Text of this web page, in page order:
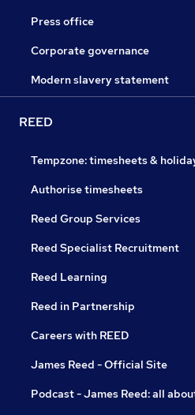
Press office
Corporate governance
Modern slavery statement
REED
Tempzone: timesheets &
Authorise timesheets
Reed Group Services
Reed Specialist Recruitment
Reed Learning
Reed in Partnership
Careers with REED
James Reed - Official Site
Podcast - James Reed: all